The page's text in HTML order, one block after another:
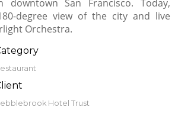
San Francisco. Today,
degree view of the city and live
Orchestra.
Hotel Trust